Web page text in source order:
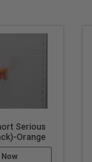
Serious
Orange